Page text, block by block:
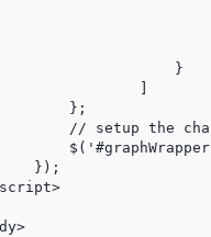
}
};
// setup the
});